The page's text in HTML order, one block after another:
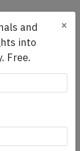
to
Tailored for your
and
into
Free.
×